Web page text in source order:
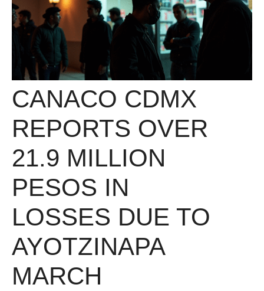
CANACO CDMX
REPORTS OVER
21.9 MILLION
PESOS IN
LOSSES DUE TO
AYOTZINAPA
MARCH